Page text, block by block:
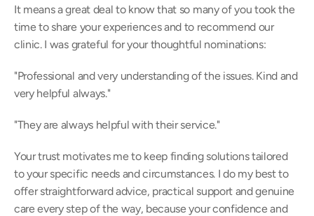
It means a great deal to know that so many of you took the
time to share your experiences and to recommend our
clinic. I was grateful for your thoughtful nominations:
"Professional and very understanding of the issues. Kind and
very helpful always."
"They are always helpful with their service."
Your trust motivates me to keep finding solutions tailored
to your specific needs and circumstances. I do my best to
offer straightforward advice, practical support and genuine
care every step of the way, because your confidence and